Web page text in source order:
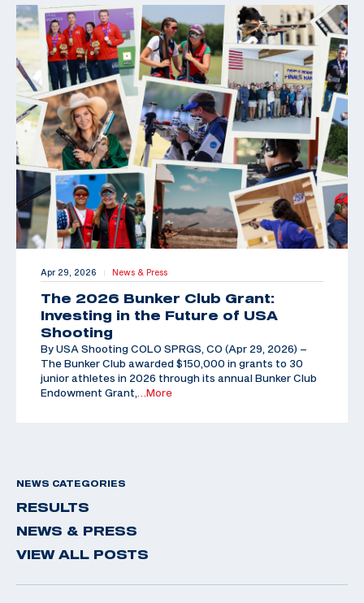
Apr 29, 2026 | News & Press
The 2026 Bunker Club Grant:
Investing in the Future of USA
Shooting
By USA Shooting COLO SPRGS, CO (Apr 29, 2026) –
The Bunker Club awarded $150,000 in grants to 30
junior athletes in 2026 through its annual Bunker Club
Endowment Grant,…More
NEWS CATEGORIES
RESULTS
NEWS & PRESS
VIEW ALL POSTS